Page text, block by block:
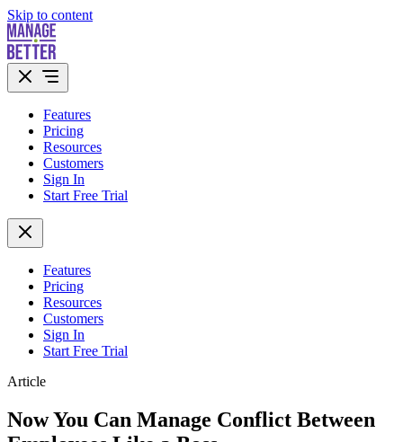
Skip to content
Features
Pricing
Resources
Customers
Sign In
Start Free Trial
Features
Pricing
Resources
Customers
Sign In
Start Free Trial
Article
Now You Can Manage Conflict Between